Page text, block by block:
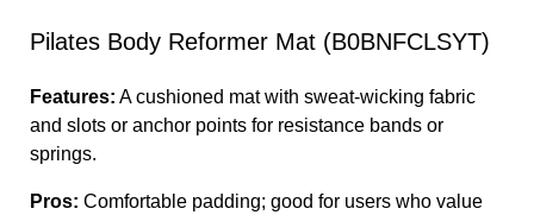
Pilates Body Reformer Mat (B0BNFCLSYT)
Features: A cushioned mat with sweat-wicking fabric
and slots or anchor points for resistance bands or
springs.
Pros: Comfortable padding; good for users who value